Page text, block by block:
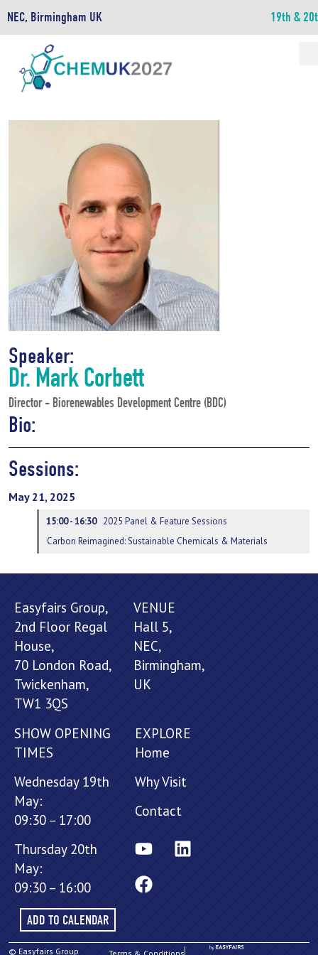
NEC, Birmingham UK 19th &
Speaker:
Dr. Mark Corbett
Director - Biorenewables Development Centre (BDC)
Bio:
Sessions:
May 21, 2025
15:00 - 16:30
2025 Panel & Feature Sessions
Carbon Reimagined: Sustainable Chemicals & Materials
Easyfairs Group,
2nd Floor Regal
House,
70 London Road,
Twickenham,
TW1 3QS
VENUE
Hall 5,
NEC,
Birmingham,
UK
SHOW OPENING
TIMES
Wednesday 19th
May:
09:30 – 17:00
Thursday 20th
May:
09:30 – 16:00
ADD TO CALENDAR
EXPLORE
Home
Why Visit
Contact
© Easyfairs Group